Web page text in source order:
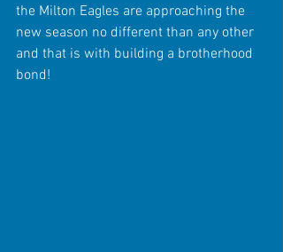
the Milton Eagles are approaching the
new season no different than any other
and that is with building a brotherhood
bond!